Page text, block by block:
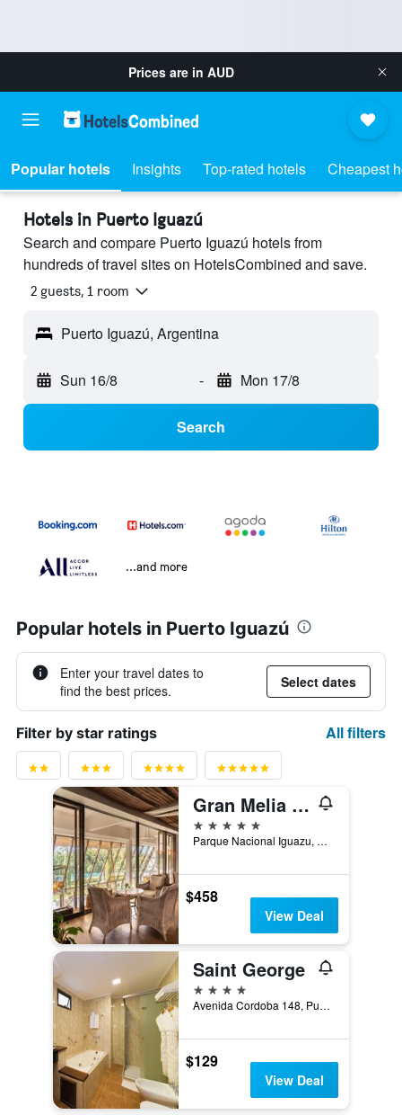
Prices are in AUD
Popular hotels Insights Top-rated hotels Cheapest
Hotels in Puerto Iguazú
Search and compare Puerto Iguazú hotels from
hundreds of travel sites on HotelsCombined and save.
2 guests, 1 room
Puerto Iguazú, Argentina
Sun 16/8 - Mon 17/8
Search
...and more
Popular hotels in Puerto Iguazú
Enter your travel dates to
find the best prices.
Select dates
Filter by star ratings All filters
Gran Melia Iguazu
5 stars
Parque Nacional Iguazu, Puerto Iguazú, Misiones, Argentina
$458
View Deal
Saint George
4 stars
Avenida Cordoba 148, Puerto Iguazú, Misiones, Argentina
$129
View Deal